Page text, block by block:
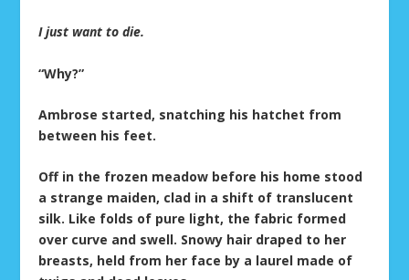
I just want to die.
“Why?”
Ambrose started, snatching his hatchet from
between his feet.
Off in the frozen meadow before his home stood
a strange maiden, clad in a shift of translucent
silk. Like folds of pure light, the fabric formed
over curve and swell. Snowy hair draped to her
breasts, held from her face by a laurel made of